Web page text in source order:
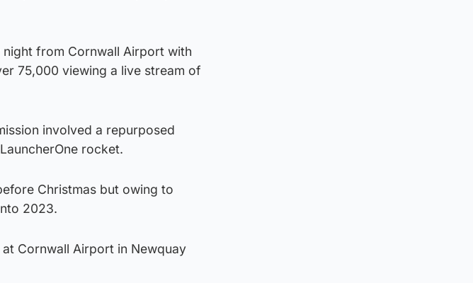
from Cornwall Airport with
75,000 viewing a live stream of
involved a repurposed
rocket.
Christmas but owing to
2023.
Cornwall Airport in Newquay